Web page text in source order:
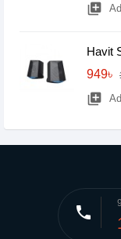
library_add
Havit
949৳
library_add
phone